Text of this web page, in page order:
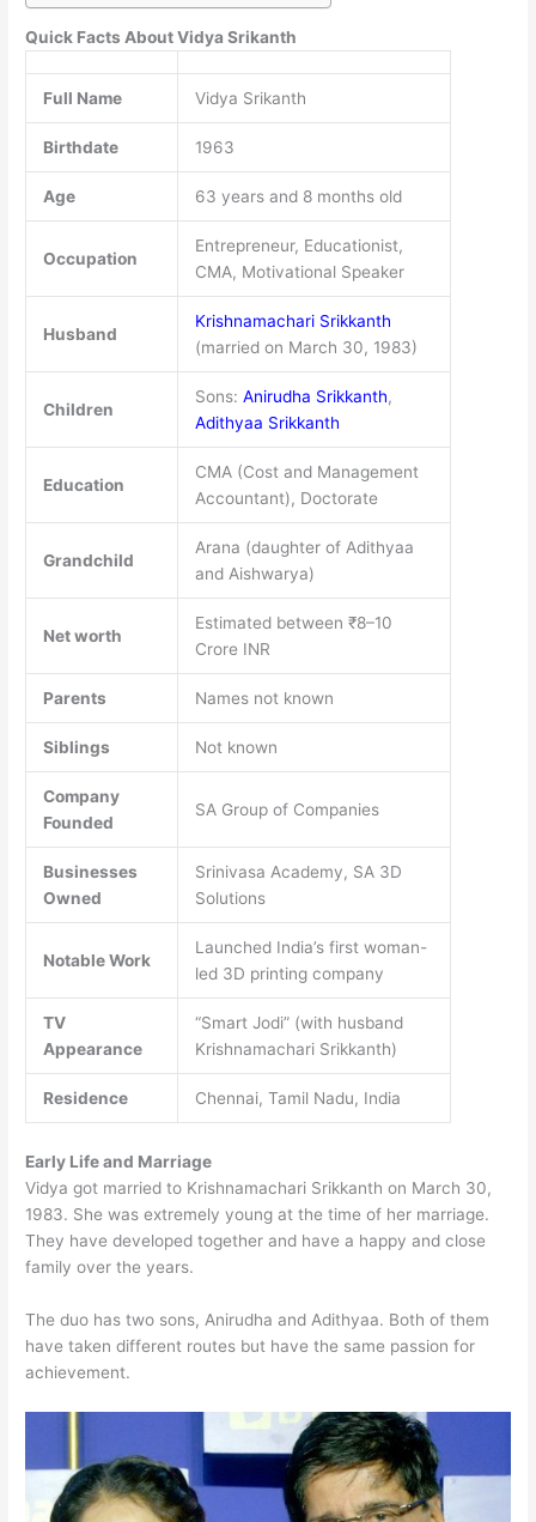
Quick Facts About Vidya Srikanth
Full Name Vidya Srikanth
Birthdate 1963
Age 63 years and 8 months old
Occupation
Entrepreneur, Educationist,
CMA, Motivational Speaker
Husband
Krishnamachari Srikkanth
(married on March 30, 1983)
Children
Sons: Anirudha Srikkanth,
Adithyaa Srikkanth
Education
CMA (Cost and Management
Accountant), Doctorate
Grandchild
Arana (daughter of Adithyaa
and Aishwarya)
Net worth
Estimated between ₹8–10
Crore INR
Parents Names not known
Siblings Not known
Company
Founded
SA Group of Companies
Businesses
Owned
Srinivasa Academy, SA 3D
Solutions
Notable Work
Launched India’s first woman-
led 3D printing company
TV
Appearance
“Smart Jodi” (with husband
Krishnamachari Srikkanth)
Residence Chennai, Tamil Nadu, India
Early Life and Marriage
Vidya got married to Krishnamachari Srikkanth on March 30,
1983. She was extremely young at the time of her marriage.
They have developed together and have a happy and close
family over the years.
The duo has two sons, Anirudha and Adithyaa. Both of them
have taken different routes but have the same passion for
achievement.